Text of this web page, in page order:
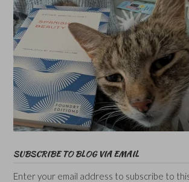
SUBSCRIBE TO BLOG VIA EMAIL
Enter your email address to subscribe to